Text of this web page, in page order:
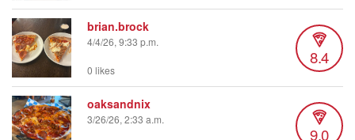
brian.brock
4/4/26, 9:33 p.m.
8.4
0 likes
oaksandnix
3/26/26, 2:33 a.m.
9.0